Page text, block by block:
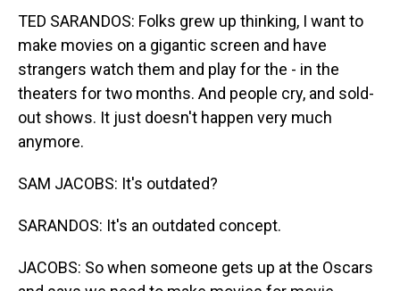
TED SARANDOS: Folks grew up thinking, I want to
make movies on a gigantic screen and have
strangers watch them and play for the - in the
theaters for two months. And people cry, and sold-
out shows. It just doesn't happen very much
anymore.
SAM JACOBS: It's outdated?
SARANDOS: It's an outdated concept.
JACOBS: So when someone gets up at the Oscars